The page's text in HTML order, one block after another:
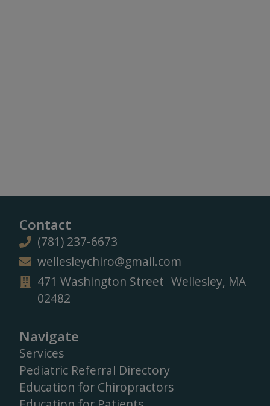
Contact
(781) 237-6673
wellesleychiro@gmail.com
471 Washington Street Wellesley, MA
02482
Navigate
Services
Pediatric Referral Directory
Education for Chiropractors